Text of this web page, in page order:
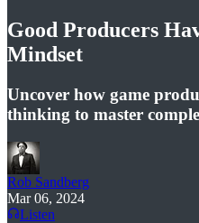
Good Producers
Mindset
Uncover how game
thinking to master
Rob Sandberg
Mar 06, 2024
Listen